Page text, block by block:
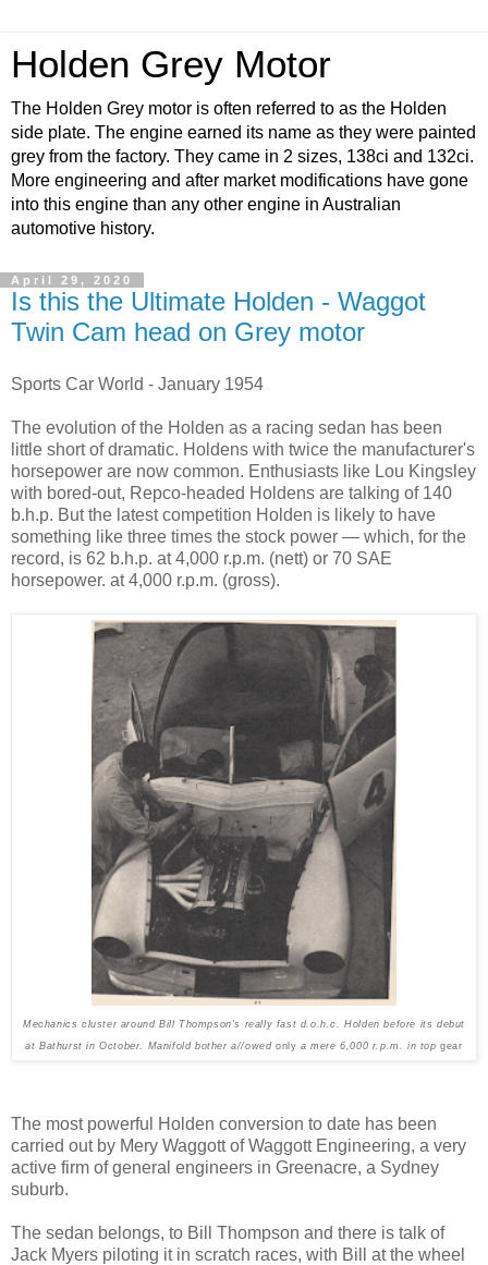
Holden Grey Motor
The Holden Grey motor is often referred to as the Holden
side plate. The engine earned its name as they were painted
grey from the factory. They came in 2 sizes, 138ci and 132ci.
More engineering and after market modifications have gone
into this engine than any other engine in Australian
automotive history.
April 29, 2020
Is this the Ultimate Holden - Waggot
Twin Cam head on Grey motor
Sports Car World - January 1954
The evolution of the Holden as a racing sedan has been
little short of dramatic. Holdens with twice the manufacturer's
horse­power are now common. Enthus­iasts like Lou Kingsley
with bored-out, Repco-headed Holdens are talking of 140
b.h.p. But the latest competition Holden is likely to have
something like three times the stock power — which, for the
record, is 62 b.h.p. at 4,000 r.p.m. (nett) or 70 SAE
horsepower. at 4,000 r.p.m. (gross).
Mechanics cluster around Bill Thompson's really fast d.o.h.c. Holden before its debut
at Bathurst in Oct­ober. Manifold bother a//owedonlya mere 6,000 r.p.m. in topgear
The most powerful Holden con­version to date has been
carried out by Mery Waggott of Waggott Engineering, a very
active firm of general engineers in Greenacre, a Sydney
suburb.
The sedan belongs, to Bill Thompson and there is talk of
Jack Myers piloting it in scratch races, with Bill at the wheel